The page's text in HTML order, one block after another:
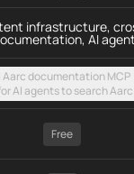
infrastructure,
AI
documentation MCP
AI agents to search Aarc
references, and
for intent-based cross-
a hosted streamable HTTP
Free